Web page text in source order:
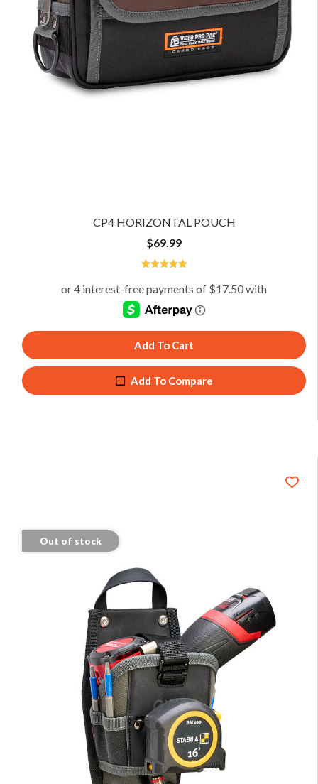
CP4 HORIZONTAL POUCH
$69.99
Add To Cart
Add To Compare
Out of stock